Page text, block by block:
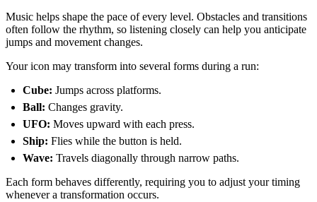
Music helps shape the pace of every level. Obstacles and transitions
often follow the rhythm, so listening closely can help you anticipate
jumps and movement changes.
Your icon may transform into several forms during a run:
Cube: Jumps across platforms.
Ball: Changes gravity.
UFO: Moves upward with each press.
Ship: Flies while the button is held.
Wave: Travels diagonally through narrow paths.
Each form behaves differently, requiring you to adjust your timing
whenever a transformation occurs.